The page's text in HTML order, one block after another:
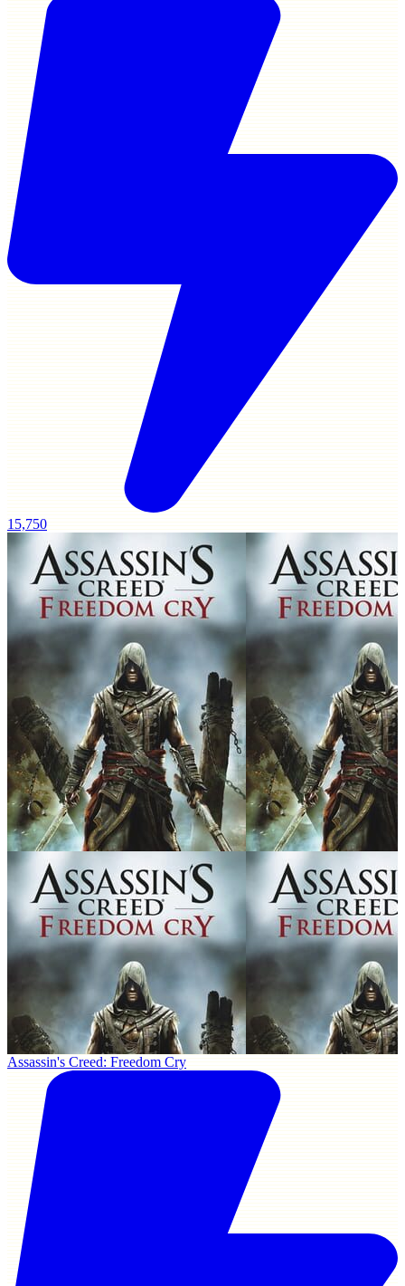
15,750
Assassin's Creed: Freedom Cry